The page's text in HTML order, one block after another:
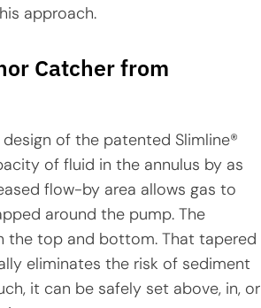
approach.
Catcher from
of the patented Slimline®
of fluid in the annulus by as
flow-by area allows gas to
around the pump. The
the top and bottom. That tapered
eliminates the risk of sediment
it can be safely set above, in, or